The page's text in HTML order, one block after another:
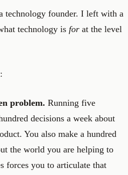
technology founder. I left with a
technology is for at the level
problem. Running five
decisions a week about
You also make a hundred
the world you are helping to
forces you to articulate that